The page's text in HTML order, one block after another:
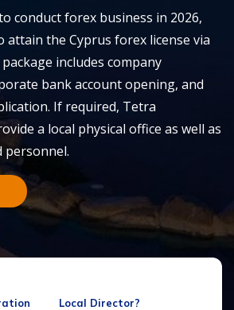
conductforex business in 2026,
attain the Cyprus forex license via
package includes company
bank account opening, and
If required, Tetra
a local physical office as well as
personnel.
Local Director?